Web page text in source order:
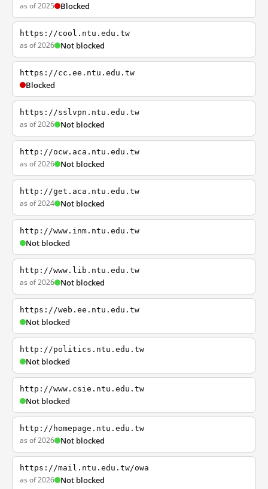
as of 2025 Blocked
https://cool.ntu.edu.tw
as of 2026 Not blocked
https://cc.ee.ntu.edu.tw
Blocked
https://sslvpn.ntu.edu.tw
as of 2026 Not blocked
http://ocw.aca.ntu.edu.tw
as of 2026 Not blocked
http://get.aca.ntu.edu.tw
as of 2024 Not blocked
http://www.inm.ntu.edu.tw
Not blocked
http://www.lib.ntu.edu.tw
as of 2026 Not blocked
https://web.ee.ntu.edu.tw
Not blocked
http://politics.ntu.edu.tw
Not blocked
http://www.csie.ntu.edu.tw
Not blocked
http://homepage.ntu.edu.tw
as of 2026 Not blocked
https://mail.ntu.edu.tw/owa
as of 2026 Not blocked